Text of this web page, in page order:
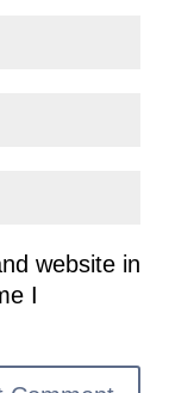
website in
I